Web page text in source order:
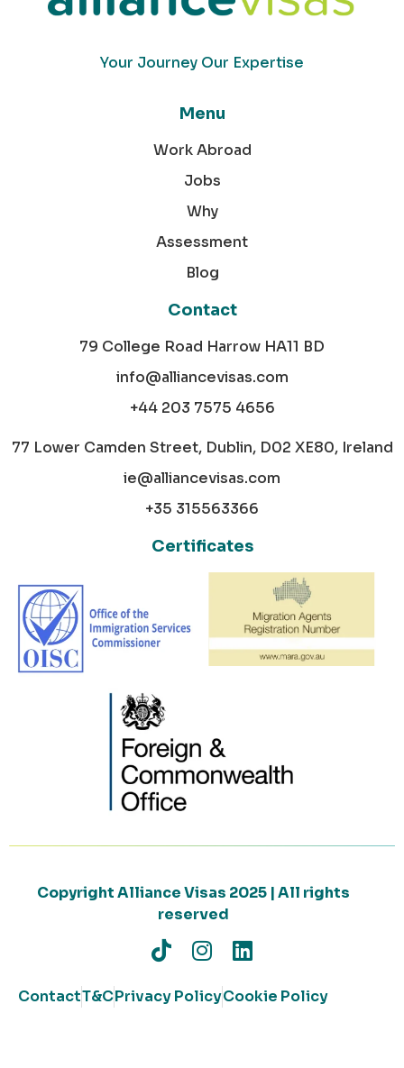
Your Journey Our Expertise
Menu
Work Abroad
Jobs
Why
Assessment
Blog
Contact
79 College Road Harrow HA11 BD
info@alliancevisas.com
+44 203 7575 4656
77 Lower Camden Street, Dublin, D02 XE80, Ireland
ie@alliancevisas.com
+35 315563366
Certificates
Copyright Alliance Visas 2025 | All rights
reserved
ContactT&CPrivacy PolicyCookie Policy